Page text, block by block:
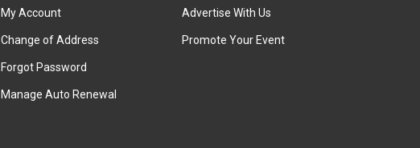
My Account
Change of Address
Forgot Password
Manage Auto Renewal
Advertise With Us
Promote Your Event